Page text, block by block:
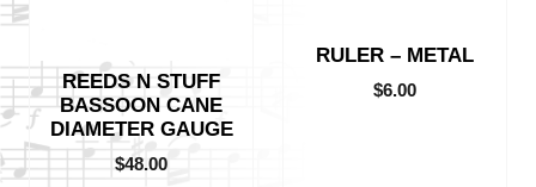
REEDS N STUFF
BASSOON CANE
DIAMETER GAUGE
$48.00
RULER – METAL
$6.00